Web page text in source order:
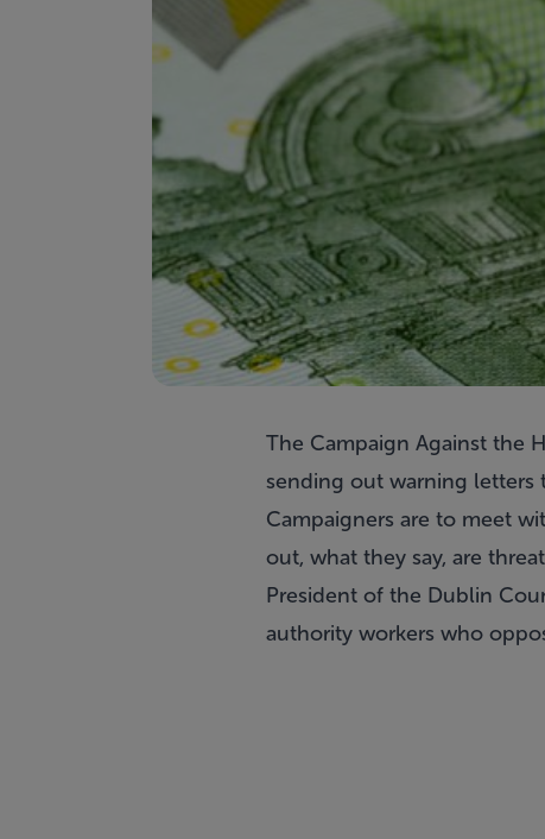
The Campaign Against the
sending out warning letters
Campaigners are to meet
out, what they say, are
President of the Dublin
authority workers who